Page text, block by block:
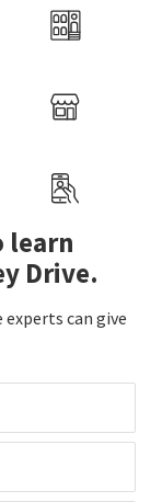
learn
Drive.
can give